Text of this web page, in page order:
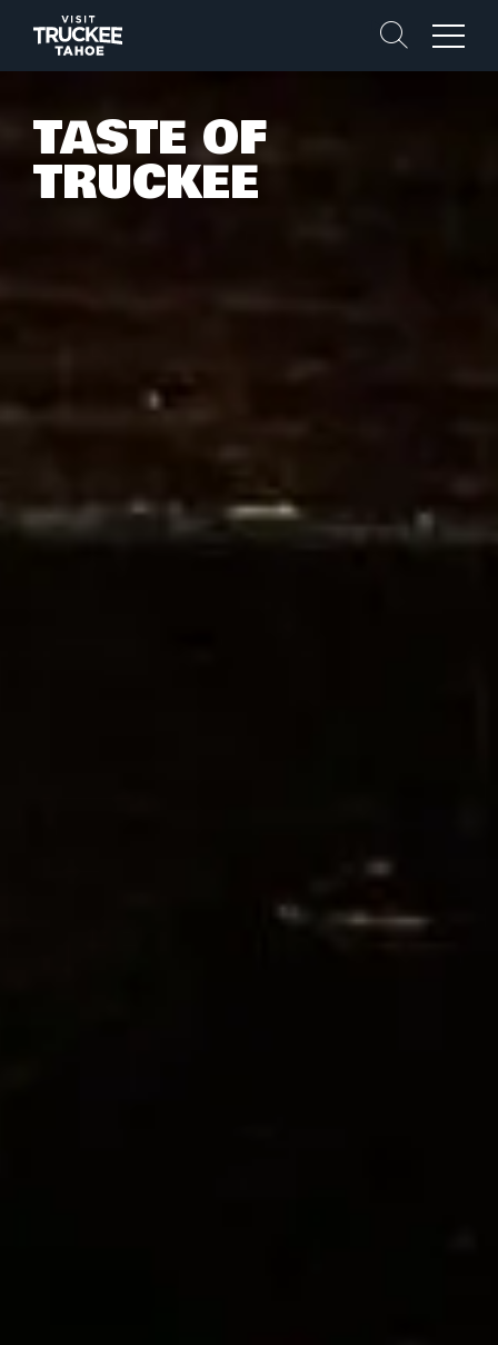
Search
Menu
TASTE OF
TRUCKEE